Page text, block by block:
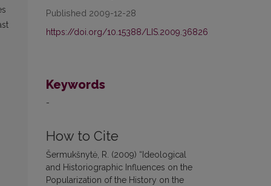
Published 2009-12-28
https://doi.org/10.15388/LIS.2009.36826
Keywords
-
How to Cite
Šermukšnytė, R. (2009) “Ideological
and Historiographic Influences on the
Popularization of the History on the